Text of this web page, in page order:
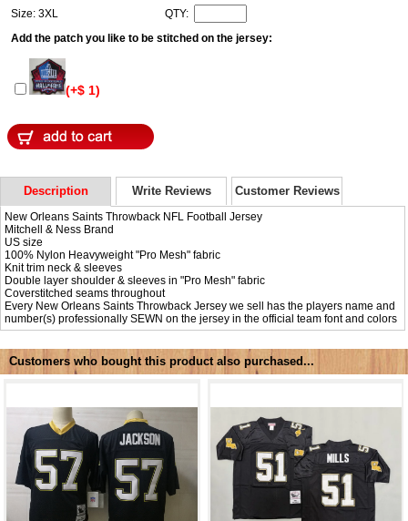
Size: 3XL
QTY:
Add the patch you like to be stitched on the jersey:
(+$ 1)
Description Write Reviews Customer Reviews
New Orleans Saints Throwback NFL Football Jersey
Mitchell & Ness Brand
US size
100% Nylon Heavyweight "Pro Mesh" fabric
Knit trim neck & sleeves
Double layer shoulder & sleeves in "Pro Mesh" fabric
Coverstitched seams throughout
Every New Orleans Saints Throwback Jersey we sell has the players name and
number(s) professionally SEWN on the jersey in the official team font and colors
Customers who bought this product also purchased...